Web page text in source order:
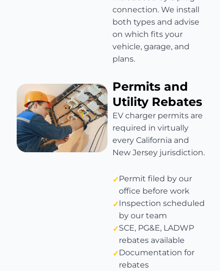
connection. We install
both types and advise
on which fits your
vehicle, garage, and
plans.
Permits and
Utility Rebates
EV charger permits are
required in virtually
every California and
New Jersey jurisdiction.
Permit filed by our
office before work
Inspection scheduled
by our team
SCE, PG&E, LADWP
rebates available
Documentation for
rebates